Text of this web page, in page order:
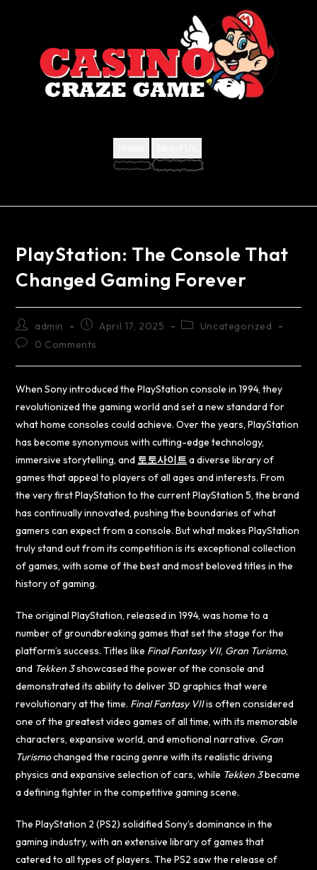
PlayStation: The Console That
Changed Gaming Forever
admin April 17, 2025
Uncategorized
0 Comments
When Sony introduced the PlayStation console in 1994, they
revolutionized the gaming world and set a new standard for
what home consoles could achieve. Over the years, PlayStation
has become synonymous with cutting-edge technology,
immersive storytelling, and 토토사이트a diverse library of
games that appeal to players of all ages and interests. From
the very first PlayStation to the current PlayStation 5, the brand
has continually innovated, pushing the boundaries of what
gamers can expect from a console. But what makes PlayStation
truly stand out from its competition is its exceptional collection
of games, with some of the best and most beloved titles in the
history of gaming.
The original PlayStation, released in 1994, was home to a
number of groundbreaking games that set the stage for the
platform’s success. Titles like Final Fantasy VII, Gran Turismo,
and Tekken 3showcased the power of the console and
demonstrated its ability to deliver 3D graphics that were
revolutionary at the time. Final Fantasy VIIis often considered
one of the greatest video games of all time, with its memorable
characters, expansive world, and emotional narrative. Gran
Turismochanged the racing genre with its realistic driving
physics and expansive selection of cars, while Tekken 3became
a defining fighter in the competitive gaming scene.
The PlayStation 2 (PS2) solidified Sony’s dominance in the
gaming industry, with an extensive library of games that
catered to all types of players. The PS2 saw the release of